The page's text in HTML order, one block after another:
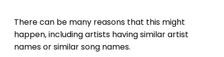
There can be many reasons that this might
happen, including artists having similar artist
names or similar song names.